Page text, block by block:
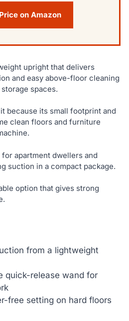
on Amazon
upright that delivers
and easy above-floor cleaning
spaces.
because its small footprint and
clean floors and furniture
apartment dwellers and
suction in a compact package.
option that gives strong
from a lightweight
quick-release wand for
free setting on hard floors